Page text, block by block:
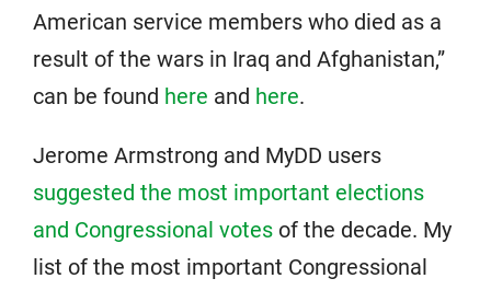
American service members who died as a
result of the wars in Iraq and Afghanistan,”
can be found here and here.
Jerome Armstrong and MyDD users
suggested the most important elections
and Congressional votes of the decade. My
list of the most important Congressional